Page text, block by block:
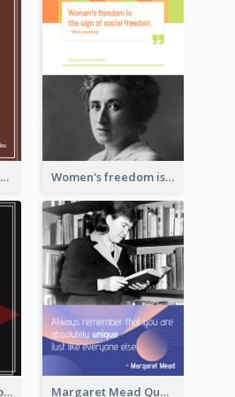
Maya Angelou Quote 02 Women's freedom is the sign of social freedom. ―Rosa Luxemburg
Ralph Waldo Emerson Quote Margaret Mead Quote